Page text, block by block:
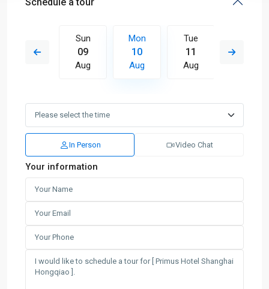
18
Sun
09
Aug
Mon
10
Aug
Tue
11
Aug
In Person Video Chat
Your information